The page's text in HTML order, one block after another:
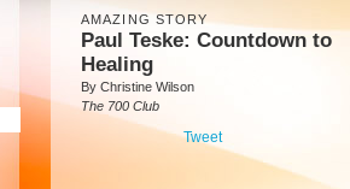
AMAZING STORY
Paul Teske: Countdown to
Healing
By Christine Wilson
The 700 Club
Tweet